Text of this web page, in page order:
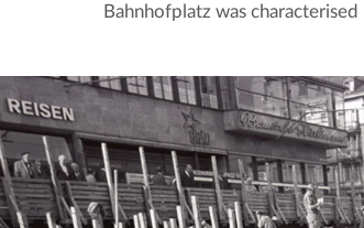
Bahnhofplatz was